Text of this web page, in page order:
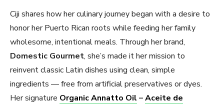
Ciji shares how her culinary journey began with a desire to
honor her Puerto Rican roots while feeding her family
wholesome, intentional meals. Through her brand,
Domestic Gourmet, she’s made it her mission to
reinvent classic Latin dishes using clean, simple
ingredients — free from artificial preservatives or dyes.
Her signature Organic Annatto Oil –Aceite de